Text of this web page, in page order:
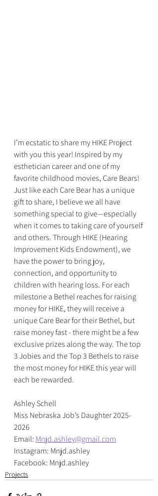
I’m ecstatic to share my HIKE Project
with you this year! Inspired by my
esthetician career and one of my
favorite childhood movies, Care Bears!
Just like each Care Bear has a unique
gift to share, I believe we all have
something special to give—especially
when it comes to taking care of yourself
and others. Through HIKE (Hearing
Improvement Kids Endowment), we
have the power to bring joy,
connection, and opportunity to
children with hearing loss. For each
milestone a Bethel reaches for raising
money for HIKE, they will receive a
unique Care Bear for their Bethel, but
raise money fast - there might be a few
exclusive prizes along the way. The top
3 Jobies and the Top 3 Bethels to raise
the most money for HIKE this year will
each be rewarded.
Ashley Schell
Miss Nebraska Job’s Daughter 2025-
2026
Email: Mnjd.ashley@gmail.com
Instagram: Mnjd.ashley
Facebook: Mnjd.ashley
Projects